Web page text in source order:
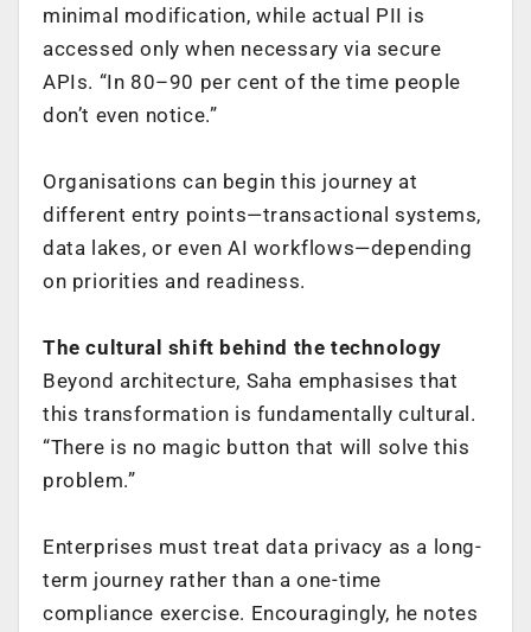
minimal modification, while actual PII is
accessed only when necessary via secure
APIs. “In 80–90 per cent of the time people
don’t even notice.”
Organisations can begin this journey at
different entry points—transactional systems,
data lakes, or even AI workflows—depending
on priorities and readiness.
The cultural shift behind the technology
Beyond architecture, Saha emphasises that
this transformation is fundamentally cultural.
“There is no magic button that will solve this
problem.”
Enterprises must treat data privacy as a long-
term journey rather than a one-time
compliance exercise. Encouragingly, he notes